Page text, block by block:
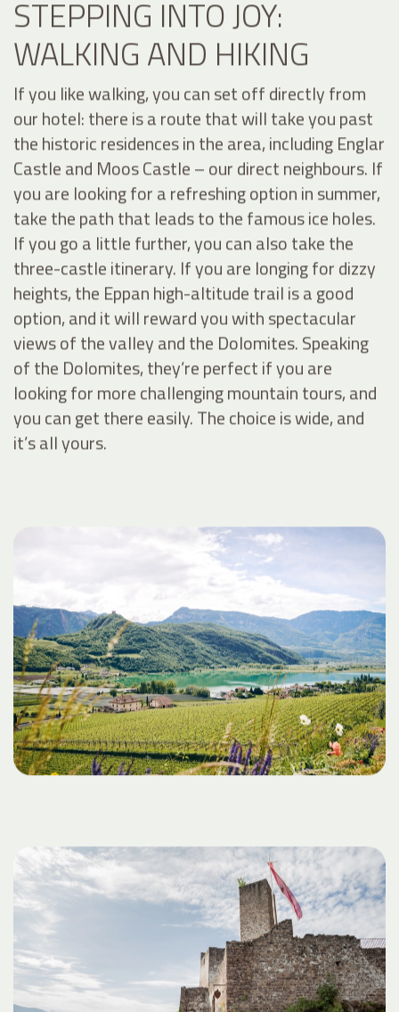
STEPPING INTO JOY:
WALKING AND HIKING
If you like walking, you can set off directly from
our hotel: there is a route that will take you past
the historic residences in the area, including Englar
Castle and Moos Castle – our direct neighbours. If
you are looking for a refreshing option in summer,
take the path that leads to the famous ice holes.
If you go a little further, you can also take the
three-castle itinerary. If you are longing for dizzy
heights, the Eppan high-altitude trail is a good
option, and it will reward you with spectacular
views of the valley and the Dolomites. Speaking
of the Dolomites, they’re perfect if you are
looking for more challenging mountain tours, and
you can get there easily. The choice is wide, and
it’s all yours.